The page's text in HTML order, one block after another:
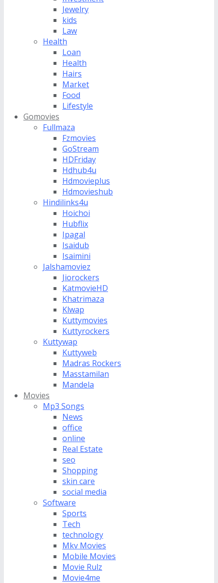
Jewelry
kids
Law
Health
Loan
Health
Hairs
Market
Food
Lifestyle
Gomovies
Fullmaza
Fzmovies
GoStream
HDFriday
Hdhub4u
Hdmovieplus
Hdmovieshub
Hindilinks4u
Hoichoi
Hubflix
Ipagal
Isaidub
Isaimini
Jalshamoviez
Jiorockers
KatmovieHD
Khatrimaza
Klwap
Kuttymovies
Kuttyrockers
Kuttywap
Kuttyweb
Madras Rockers
Masstamilan
Mandela
Movies
Mp3 Songs
News
office
online
Real Estate
seo
Shopping
skin care
social media
Software
Sports
Tech
technology
Mkv Movies
Mobile Movies
Movie Rulz
Movie4me